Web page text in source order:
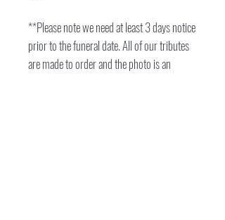
**Please note we need at least 3 days notice
prior to the funeral date. All of our tributes
are made to order and the photo is an